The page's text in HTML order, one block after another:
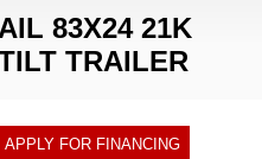
83X24 21K
TRAILER
APPLY FOR FINANCING